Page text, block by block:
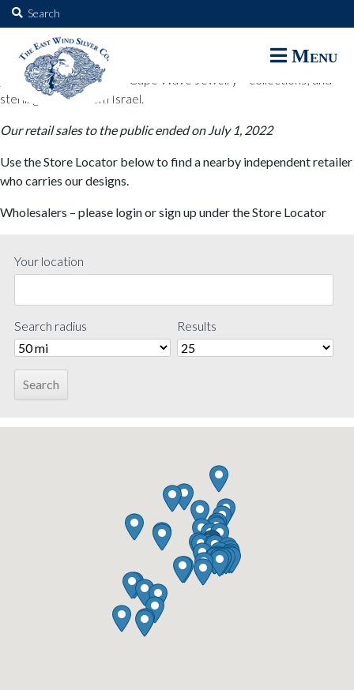
Search
for:
Menu
The East Wind Silver Co.
The East Wind Silver Co. designs are available through select retail
partners. These designs include all East Wind Silver exclusive silver
jewelry; seabangles ™ & Cape Wave Jewelry™ collections; and
sterling designs from Israel.
Our retail sales to the public ended on July 1, 2022
Use the Store Locator below to find a nearby independent retailer
who carries our designs.
Wholesalers – please login or sign up under the Store Locator
Your location
Search radius Results